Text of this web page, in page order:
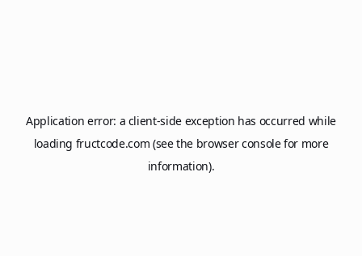
Application error: a client-side exception has occurred while
loading fructcode.com (see the browser consolefor more
information).